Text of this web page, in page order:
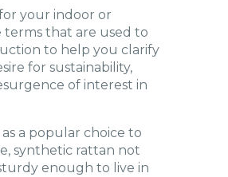
your indoor or
that are used to
to help you clarify
for sustainability,
of interest in
a popular choice to
synthetic rattan not
enough to live in